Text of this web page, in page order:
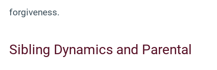
forgiveness.
Sibling Dynamics and Parental